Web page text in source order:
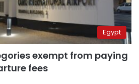
Egypt
exempt from paying
fees